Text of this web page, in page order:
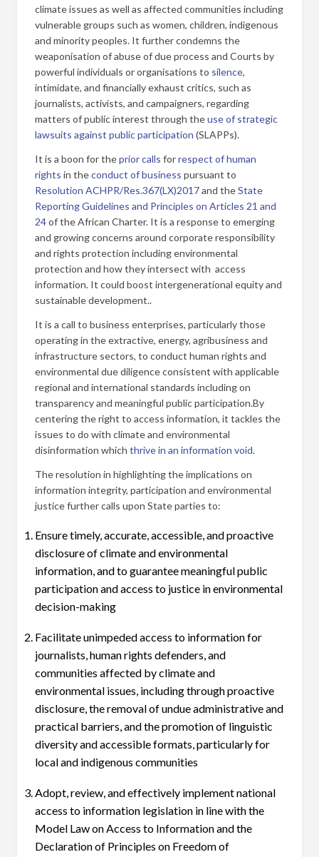
climate issues as well as affected communities including
vulnerable groups such as women, children, indigenous
and minority peoples. It further condemns the
weaponisation of abuse of due process and Courts by
powerful individuals or organisations to silence,
intimidate, and financially exhaust critics, such as
journalists, activists, and campaigners, regarding
matters of public interest through theuse of strategic
lawsuits against public participation (SLAPPs).
It is a boon for theprior calls forrespect of human
rights in theconduct of business pursuant to
Resolution ACHPR/Res.367(LX)2017and theState
Reporting Guidelines and Principles on Articles 21 and
24of the African Charter. It is a response to emerging
and growing concerns around corporate responsibility
and rights protection including environmental
protection and how they intersect with access
information. It could boost intergenerational equity and
sustainable development..
It is a call to business enterprises, particularly those
operating in the extractive, energy, agribusiness and
infrastructure sectors, to conduct human rights and
environmental due diligence consistent with applicable
regional and international standards including on
transparency and meaningful public participation.By
centering the right to access information, it tackles the
issues to do with climate and environmental
disinformation which thrive in an information void.
The resolution in highlighting the implications on
information integrity, participation and environmental
justice further calls upon State parties to:
Ensure timely, accurate, accessible, and proactive
disclosure of climate and environmental
information, and to guarantee meaningful public
participation and access to justice in environmental
decision-making
Facilitate unimpeded access to information for
journalists, human rights defenders, and
communities affected by climate and
environmental issues, including through proactive
disclosure, the removal of undue administrative and
practical barriers, and the promotion of linguistic
diversity and accessible formats, particularly for
local and indigenous communities
Adopt, review, and effectively implement national
access to information legislation in line with the
Model Law on Access to Information and the
Declaration of Principles on Freedom of